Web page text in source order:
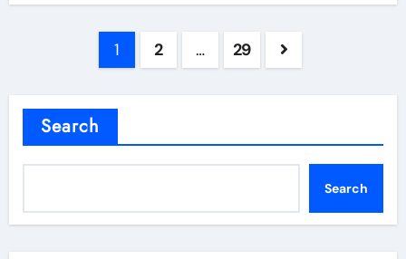
1 2 … 29
Search
Search